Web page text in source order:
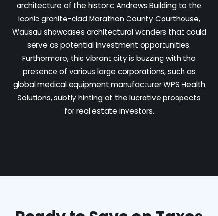
architecture of the historic Andrews Building to the
iconic granite-clad Marathon County Courthouse,
Wausau showcases architectural wonders that could
serve as potential investment opportunities.
Furthermore, this vibrant city is buzzing with the
presence of various large corporations, such as
global medical equipment manufacturer WPS Health
Solutions, subtly hinting at the lucrative prospects
for real estate investors.